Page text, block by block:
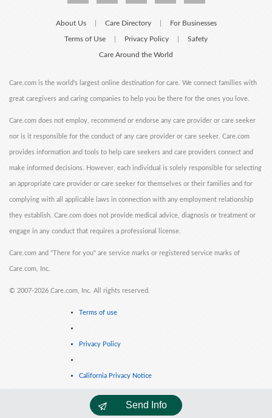
Send Info
About Us Care Directory For Businesses
Terms of Use Privacy Policy Safety
Care Around the World
Care.com is the world's largest online destination for care. We connect families with
great caregivers and caring companies to help you be there for the ones you love.
Care.com does not employ, recommend or endorse any care provider or care seeker
nor is it responsible for the conduct of any care provider or care seeker. Care.com
provides information and tools to help care seekers and care providers connect and
make informed decisions. However, each individual is solely responsible for selecting
an appropriate care provider or care seeker for themselves or their families and for
complying with all applicable laws in connection with any employment relationship
they establish. Care.com does not provide medical advice, diagnosis or treatment or
engage in any conduct that requires a professional license.
Care.com and "There for you" are service marks or registered service marks of
Care.com, Inc.
© 2007-2026 Care.com, Inc. All rights reserved.
Terms of use
Privacy Policy
California Privacy Notice
Cookie Information